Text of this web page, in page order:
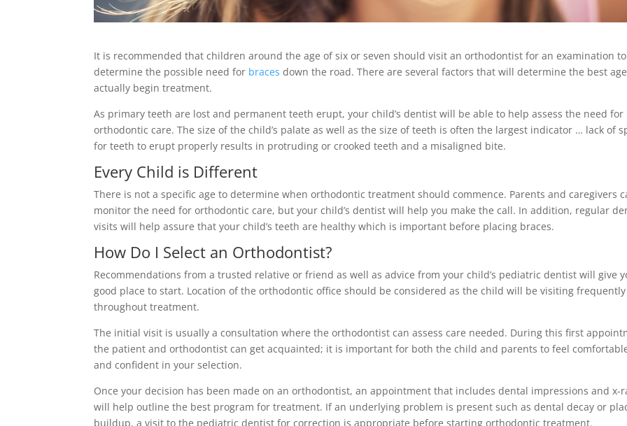
It is recommended that children around the age of six or seven should visit an orthodontist for an examination to
determine the possible need for braces down the road. There are several factors that will determine the best
actually begin treatment.
As primary teeth are lost and permanent teeth erupt, your child’s dentist will be able to help assess the need for
orthodontic care. The size of the child’s palate as well as the size of teeth is often the largest indicator … lack of
for teeth to erupt properly results in protruding or crooked teeth and a misaligned bite.
Every Child is Different
There is not a specific age to determine when orthodontic treatment should commence. Parents and caregivers
monitor the need for orthodontic care, but your child’s dentist will help you make the call. In addition, regular
visits will help assure that your child’s teeth are healthy which is important before placing braces.
How Do I Select an Orthodontist?
Recommendations from a trusted relative or friend as well as advice from your child’s pediatric dentist will give
good place to start. Location of the orthodontic office should be considered as the child will be visiting frequently
throughout treatment.
The initial visit is usually a consultation where the orthodontist can assess care needed. During this first
the patient and orthodontist can get acquainted; it is important for both the child and parents to feel
and confident in your selection.
Once your decision has been made on an orthodontist, an appointment that includes dental impressions and x-
will help outline the best program for treatment. If an underlying problem is present such as dental decay or
buildup, a visit to the pediatric dentist for correction is appropriate before starting orthodontic treatment.